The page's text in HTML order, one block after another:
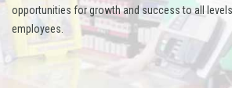
opportunities for growth and success to all
employees.